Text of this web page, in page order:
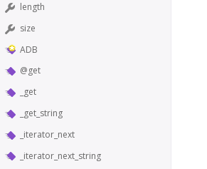
length
size
ADB
@get
_get
_get_string
_iterator_next
_iterator_next_string